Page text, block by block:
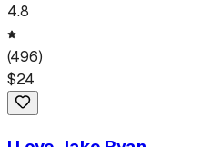
4.8
(496)
$24